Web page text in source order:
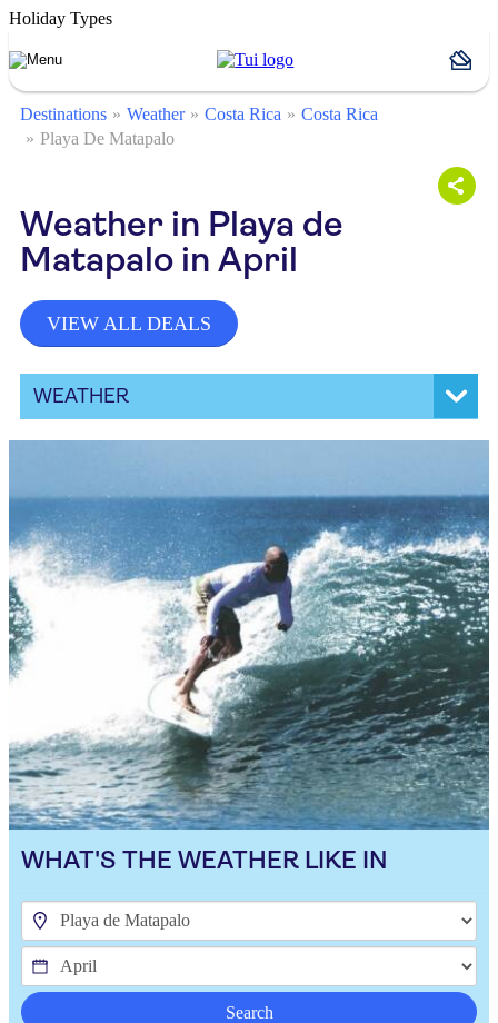
Holiday Types
Destinations Weather Costa Rica
Costa Rica
Playa De Matapalo
Weather in Playa de
Matapalo in April
VIEW ALL DEALS
WEATHER
WHAT'S THE WEATHER LIKE IN
Search